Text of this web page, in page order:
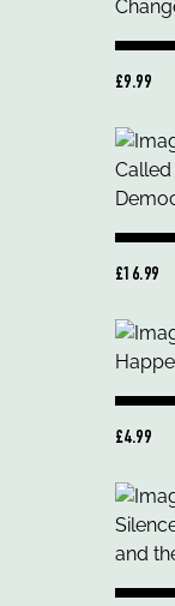
£9.99
£16.99
£4.99